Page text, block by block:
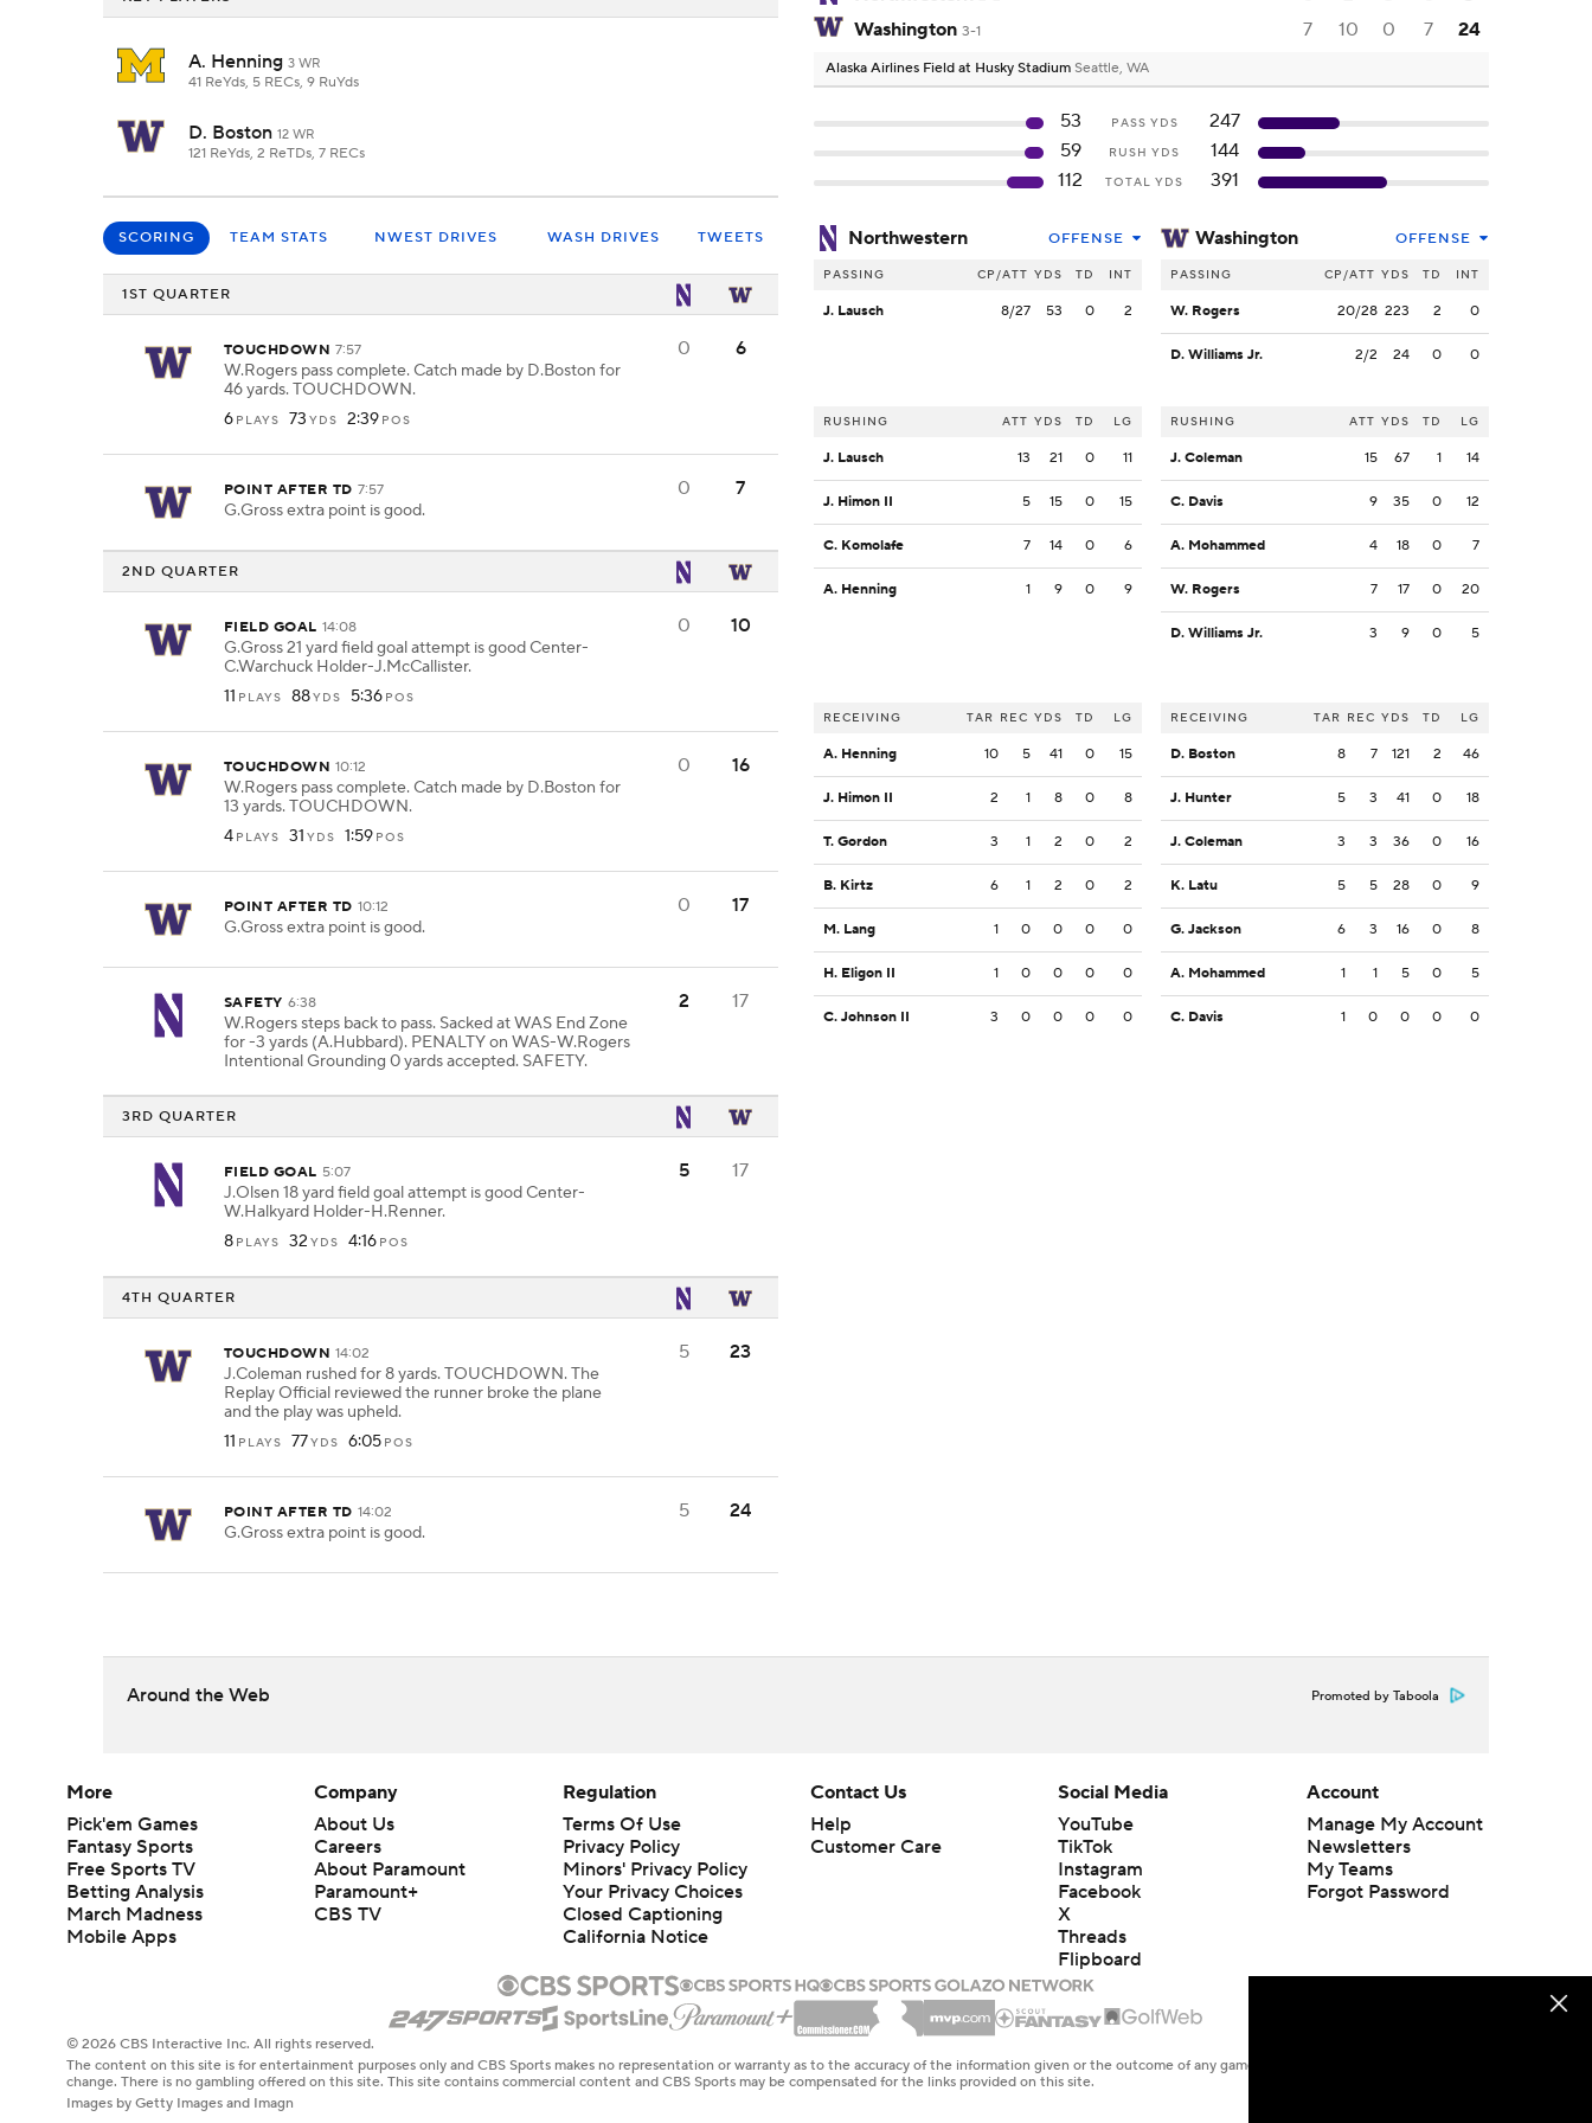
A. Henning 3 WR
41 ReYds, 5 RECs, 9 RuYds
D. Boston 12 WR
121 ReYds, 2 ReTDs, 7 RECs
SCORING TEAM STATS NWEST DRIVES WASH DRIVES TWEETS
1ST QUARTER
TOUCHDOWN 7:57
W.Rogers pass complete. Catch made by D.Boston for
46 yards. TOUCHDOWN.
6 PLAYS 73 YDS 2:39 POS
0 6
POINT AFTER TD 7:57
G.Gross extra point is good.
0 7
2ND QUARTER
FIELD GOAL 14:08
G.Gross 21 yard field goal attempt is good Center-
C.Warchuck Holder-J.McCallister.
11 PLAYS 88YDS 5:36 POS
0 10
TOUCHDOWN 10:12
W.Rogers pass complete. Catch made by D.Boston for
13 yards. TOUCHDOWN.
4 PLAYS 31 YDS 1:59 POS
0 16
POINT AFTER TD 10:12
G.Gross extra point is good.
0 17
SAFETY 6:38
W.Rogers steps back to pass. Sacked at WAS End Zone
for -3 yards (A.Hubbard). PENALTY on WAS-W.Rogers
Intentional Grounding 0 yards accepted. SAFETY.
2 17
3RD QUARTER
FIELD GOAL 5:07
J.Olsen 18 yard field goal attempt is good Center-
W.Halkyard Holder-H.Renner.
8 PLAYS 32 YDS 4:16 POS
5 17
4TH QUARTER
TOUCHDOWN 14:02
J.Coleman rushed for 8 yards. TOUCHDOWN. The
Replay Official reviewed the runner broke the plane
and the play was upheld.
11 PLAYS 77YDS 6:05 POS
5 23
POINT AFTER TD 14:02
G.Gross extra point is good.
5 24
Washington 3-1 7 10 0 7 24
Alaska Airlines Field at Husky Stadium Seattle, WA
53 PASS YDS
247
59
RUSH YDS
144
112
TOTAL YDS 391
Northwestern OFFENSE
PASSING CP/ATT YDS TD INT
J. Lausch 8/27 53 0 2
RUSHING ATT YDS TD LG
J. Lausch 13 21 0 11
J. Himon II 5 15 0 15
C. Komolafe 7 14 0 6
A. Henning 1 9 0 9
RECEIVING TAR REC YDS TD LG
A. Henning 10 5 41 0 15
J. Himon II 2 1 8 0 8
T. Gordon 3 1 2 0 2
B. Kirtz 6 1 2 0 2
M. Lang 1 0 0 0 0
H. Eligon II 1 0 0 0 0
C. Johnson II 3 0 0 0 0
Washington OFFENSE
PASSING CP/ATT YDS TD INT
W. Rogers 20/28 223 2 0
D. Williams Jr. 2/2 24 0 0
RUSHING ATT YDS TD LG
J. Coleman 15 67 1 14
C. Davis 9 35 0 12
A. Mohammed 4 18 0 7
W. Rogers 7 17 0 20
D. Williams Jr. 3 9 0 5
RECEIVING TAR REC YDS TD LG
D. Boston 8 7 121 2 46
J. Hunter 5 3 41 0 18
J. Coleman 3 3 36 0 16
K. Latu 5 5 28 0 9
G. Jackson 6 3 16 0 8
A. Mohammed 1 1 5 0 5
C. Davis 1 0 0 0 0
Around the Web Promoted by Taboola
More
Pick'em Games
Fantasy Sports
Free Sports TV
Betting Analysis
March Madness
Mobile Apps
Company
About Us
Careers
About Paramount
Paramount+
CBS TV
Regulation
Terms Of Use
Privacy Policy
Minors' Privacy Policy
Your Privacy Choices
Closed Captioning
California Notice
Contact Us
Help
Customer Care
Social Media
YouTube
TikTok
Instagram
Facebook
X
Threads
Flipboard
Account
Manage My Account
Newsletters
My Teams
Forgot Password
© 2026 CBS Interactive Inc. All rights reserved.
The content on this site is for entertainment purposes only and CBS Sports makes no representation or warranty as to the accuracy of the information given or the outcome of any game or event. Odds and lines subject to
change. There is no gambling offered on this site. This site contains commercial content and CBS Sports may be compensated for the links provided on this site.
Images by Getty Images and Imagn